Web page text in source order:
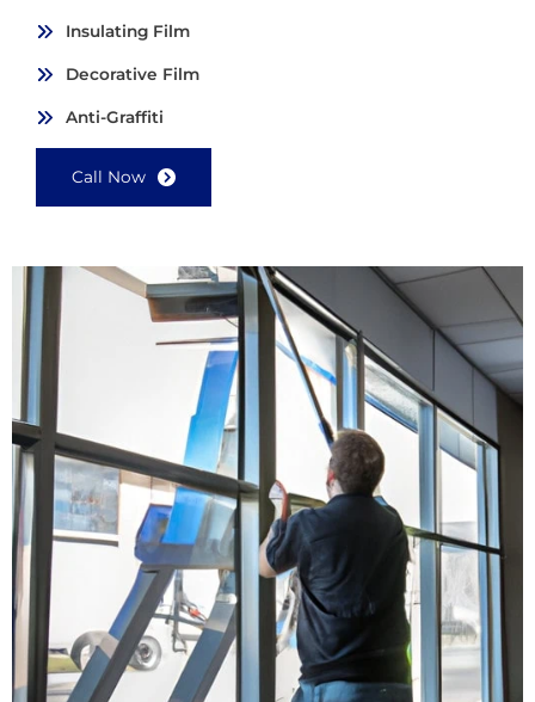
Insulating Film
Decorative Film
Anti-Graffiti
Call Now